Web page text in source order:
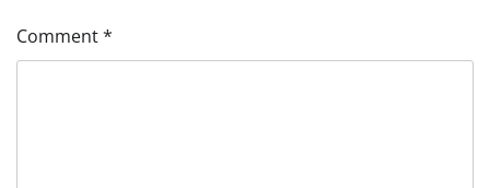
Comment*